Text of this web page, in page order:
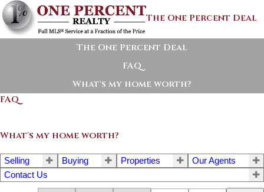
The One Percent Deal
FAQ
What's my home worth?
The One Percent Deal
FAQ
What's my home worth?
Selling Buying Properties
Our Agents
Contact Us